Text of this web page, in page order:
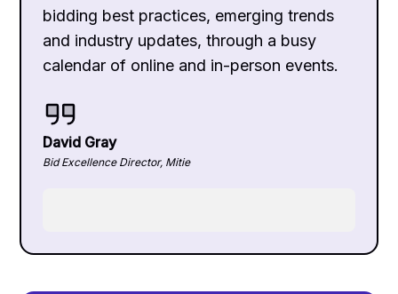
bidding best practices, emerging trends
and industry updates, through a busy
calendar of online and in-person events.
David Gray
Bid Excellence Director, Mitie